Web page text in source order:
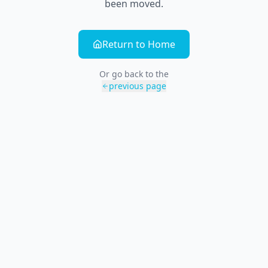
been moved.
Return to Home
Or go back to the
previous page